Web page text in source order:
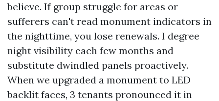
believe. If group struggle for areas or
sufferers can't read monument indicators in
the nighttime, you lose renewals. I degree
night visibility each few months and
substitute dwindled panels proactively.
When we upgraded a monument to LED
backlit faces, 3 tenants pronounced it in